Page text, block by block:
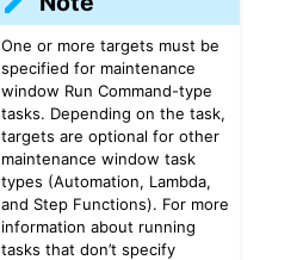
One or more targets must be
specified for maintenance
window Run Command-type
tasks. Depending on the task,
targets are optional for other
maintenance window task
types (Automation, Lambda,
and Step Functions). For more
information about running
tasks that don’t specify